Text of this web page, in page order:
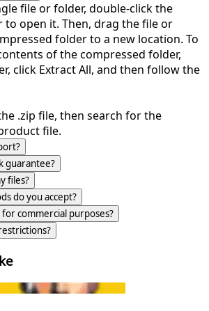
file or folder, double-click the
to open it. Then, drag the file or
folder to a new location. To
of the compressed folder,
click Extract All, and then follow the
.zip file, then search for the
file.
guarantee?
files?
do you accept?
commercial purposes?